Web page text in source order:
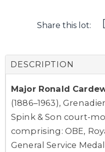
Share this lot:
DESCRIPTION
Major Ronald
(1886–1963),
Spink & Son court-
comprising: OBE,
General Service